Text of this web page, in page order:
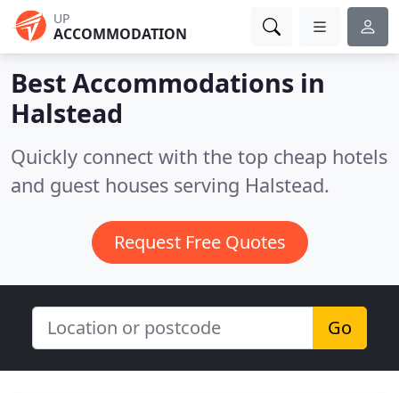
UP
ACCOMMODATION
Best Accommodations in
Halstead
Quickly connect with the top cheap hotels
and guest houses serving Halstead.
Request Free Quotes
Go